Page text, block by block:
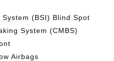
(BSI) Blind Spot
System (CMBS)
Airbags